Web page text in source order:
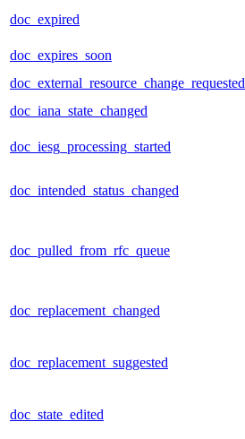
doc_expired
doc_expires_soon
doc_external_resource_change_requested
doc_iana_state_changed
doc_iesg_processing_started
doc_intended_status_changed
doc_pulled_from_rfc_queue
doc_replacement_changed
doc_replacement_suggested
doc_state_edited